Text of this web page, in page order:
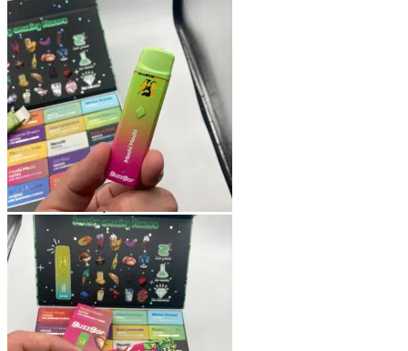
Blog
Checkout
Cart 🛒
Testimonials
Refund and Returns Policy
My account
Login
Cart /$0.00
No products in the cart.
Cart
No products in the cart.